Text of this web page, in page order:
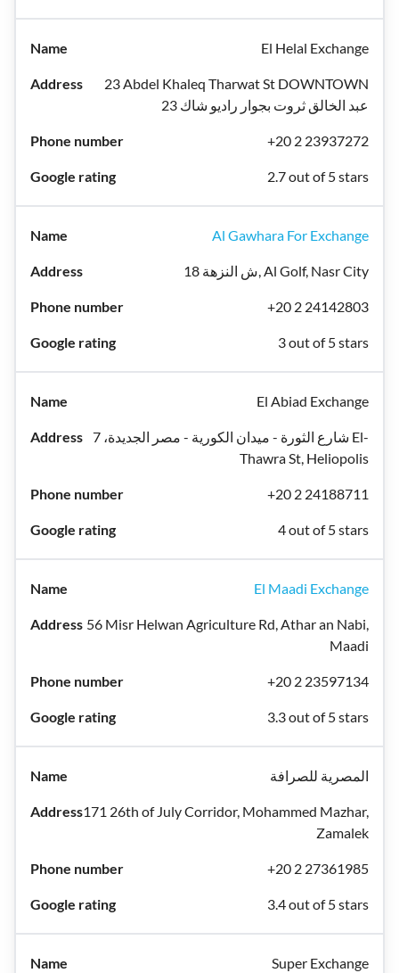
El Helal Exchange
23 Abdel Khaleq Tharwat St DOWNTOWN
عبد الخالق ثروت بجوار راديو شاك 23
+20 2 23937272
2.7 out of 5 stars
Al Gawhara For Exchange
18 ش النزهة, Al Golf, Nasr City
+20 2 24142803
3 out of 5 stars
El Abiad Exchange
شارع الثورة - ميدان الكورية - مصر الجديدة، 7 El-
Thawra St, Heliopolis
+20 2 24188711
4 out of 5 stars
El Maadi Exchange
56 Misr Helwan Agriculture Rd, Athar an Nabi,
Maadi
+20 2 23597134
3.3 out of 5 stars
المصرية للصرافة
171 26th of July Corridor, Mohammed Mazhar,
Zamalek
+20 2 27361985
3.4 out of 5 stars
Super Exchange